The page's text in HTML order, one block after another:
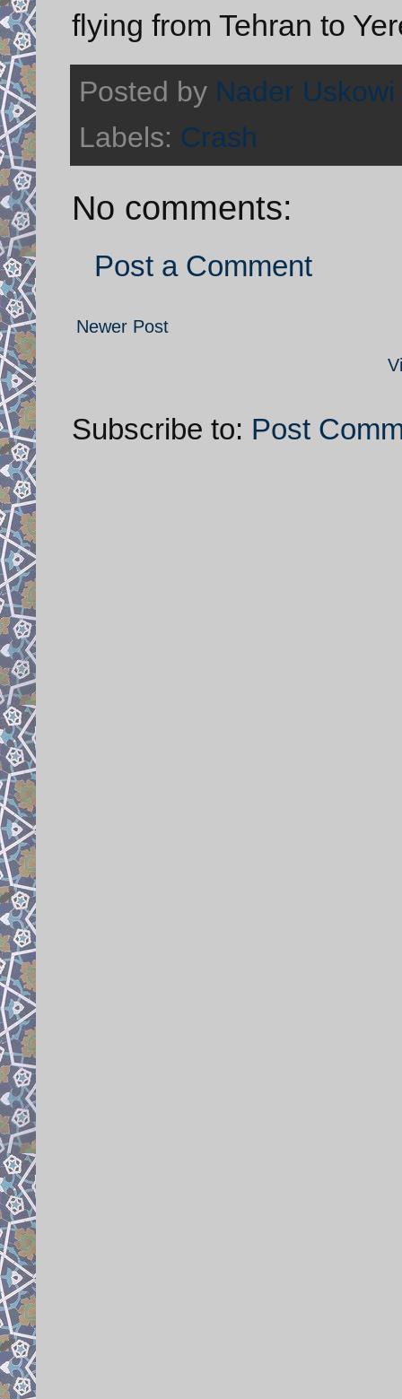
flying from Tehran to
Posted by Nader Uskowi
Labels: Crash
No comments:
Post a Comment
Newer Post
Subscribe to: Post